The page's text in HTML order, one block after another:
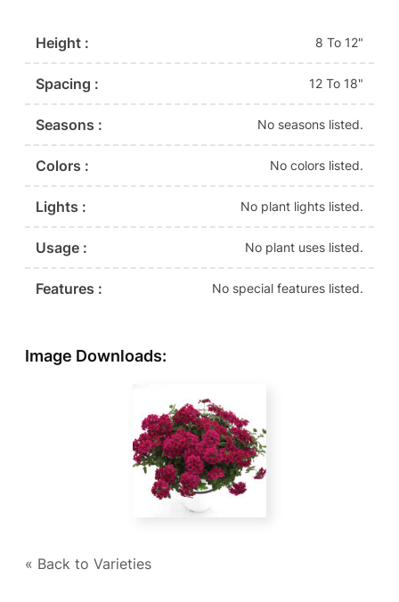
Height : 8 To 12"
Spacing : 12 To 18"
Seasons : No seasons listed.
Colors : No colors listed.
Lights : No plant lights listed.
Usage : No plant uses listed.
Features : No special features listed.
Image Downloads:
« Back to Varieties